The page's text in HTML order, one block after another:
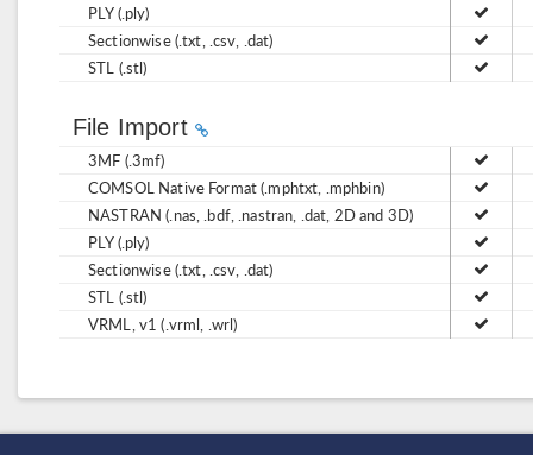
PLY (.ply)
Sectionwise (.txt, .csv, .dat)
STL (.stl)
File Import
3MF (.3mf)
COMSOL Native Format (.mphtxt, .mphbin)
NASTRAN (.nas, .bdf, .nastran, .dat, 2D and 3D)
PLY (.ply)
Sectionwise (.txt, .csv, .dat)
STL (.stl)
VRML, v1 (.vrml, .wrl)